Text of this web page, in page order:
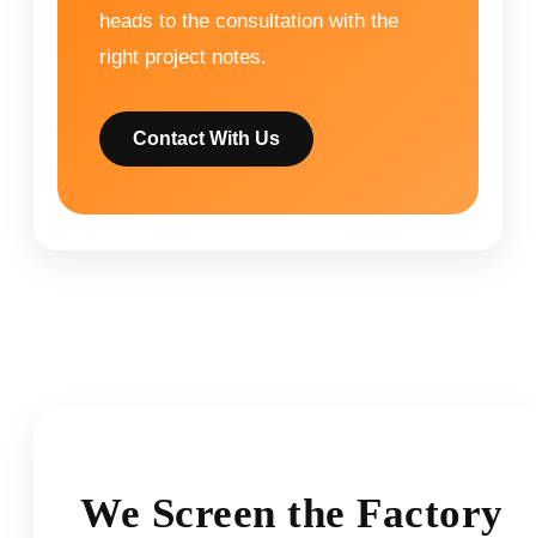
heads to the consultation with the
right project notes.
Contact With Us
We Screen the Factory